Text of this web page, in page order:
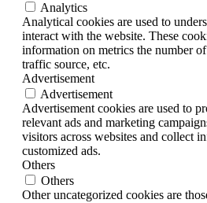
Analytics
Analytical cookies are used to
interact with the website. These
information on metrics the number
traffic source, etc.
Advertisement
Advertisement
Advertisement cookies are used to
relevant ads and marketing
visitors across websites and collect
customized ads.
Others
Others
Other uncategorized cookies are